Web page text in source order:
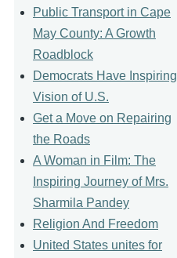
Public Transport in Cape
May County: A Growth
Roadblock
Democrats Have Inspiring
Vision of U.S.
Get a Move on Repairing
the Roads
A Woman in Film: The
Inspiring Journey of Mrs.
Sharmila Pandey
Religion And Freedom
United States unites for